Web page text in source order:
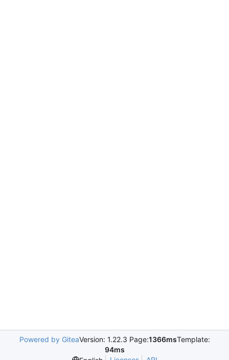
Powered by GiteaVersion: 1.22.3 Page:1366msTemplate:
94ms